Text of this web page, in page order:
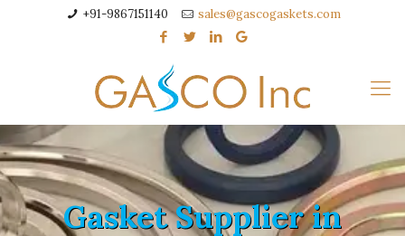
+91-9867151140 sales@gascogaskets.com
Gasket Supplier in